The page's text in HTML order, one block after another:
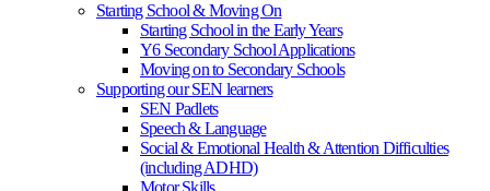
Starting School & Moving On
Starting School in the Early Years
Y6 Secondary School Applications
Moving on to Secondary Schools
Supporting our SEN learners
SEN Padlets
Speech & Language
Social & Emotional Health & Attention Difficulties
(including ADHD)
Motor Skills